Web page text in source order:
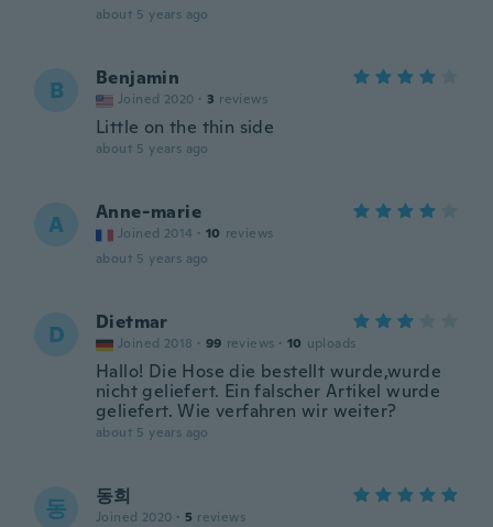
about 5 years ago
B Benjamin
Joined 2020 · 3 reviews
Little on the thin side
about 5 years ago
A Anne-marie
Joined 2014 · 10 reviews
about 5 years ago
D Dietmar
Joined 2018 · 99 reviews · 10 uploads
Hallo! Die Hose die bestellt wurde,wurde
nicht geliefert. Ein falscher Artikel wurde
geliefert. Wie verfahren wir weiter?
about 5 years ago
동 동희
Joined 2020 · 5 reviews